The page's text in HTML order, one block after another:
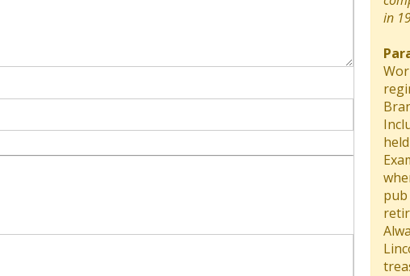
in
held